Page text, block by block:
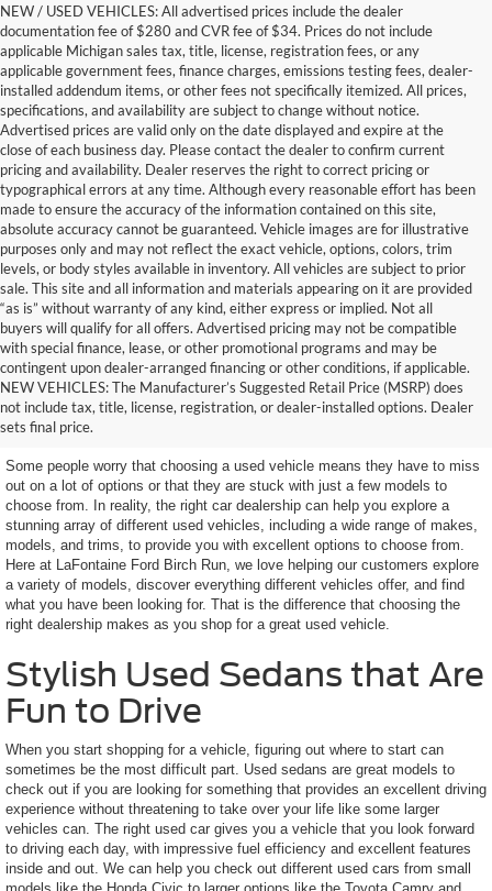
NEW / USED VEHICLES: All advertised prices include the dealer
documentation fee of $280 and CVR fee of $34. Prices do not include
applicable Michigan sales tax, title, license, registration fees, or any
applicable government fees, finance charges, emissions testing fees, dealer-
installed addendum items, or other fees not specifically itemized. All prices,
specifications, and availability are subject to change without notice.
Advertised prices are valid only on the date displayed and expire at the
close of each business day. Please contact the dealer to confirm current
pricing and availability. Dealer reserves the right to correct pricing or
typographical errors at any time. Although every reasonable effort has been
made to ensure the accuracy of the information contained on this site,
absolute accuracy cannot be guaranteed. Vehicle images are for illustrative
purposes only and may not reflect the exact vehicle, options, colors, trim
levels, or body styles available in inventory. All vehicles are subject to prior
sale. This site and all information and materials appearing on it are provided
“as is” without warranty of any kind, either express or implied. Not all
buyers will qualify for all offers. Advertised pricing may not be compatible
with special finance, lease, or other promotional programs and may be
contingent upon dealer-arranged financing or other conditions, if applicable.
NEW VEHICLES: The Manufacturer’s Suggested Retail Price (MSRP) does
not include tax, title, license, registration, or dealer-installed options. Dealer
sets final price.
Get a Used Vehicle With the
Features You Want
Some people worry that choosing a used vehicle means they have to miss
out on a lot of options or that they are stuck with just a few models to
choose from. In reality, the right car dealership can help you explore a
stunning array of different used vehicles, including a wide range of makes,
models, and trims, to provide you with excellent options to choose from.
Here at LaFontaine Ford Birch Run, we love helping our customers explore
a variety of models, discover everything different vehicles offer, and find
what you have been looking for. That is the difference that choosing the
right dealership makes as you shop for a great used vehicle.
Stylish Used Sedans that Are
Fun to Drive
When you start shopping for a vehicle, figuring out where to start can
sometimes be the most difficult part. Used sedans are great models to
check out if you are looking for something that provides an excellent driving
experience without threatening to take over your life like some larger
vehicles can. The right used car gives you a vehicle that you look forward
to driving each day, with impressive fuel efficiency and excellent features
inside and out. We can help you check out different used cars from small